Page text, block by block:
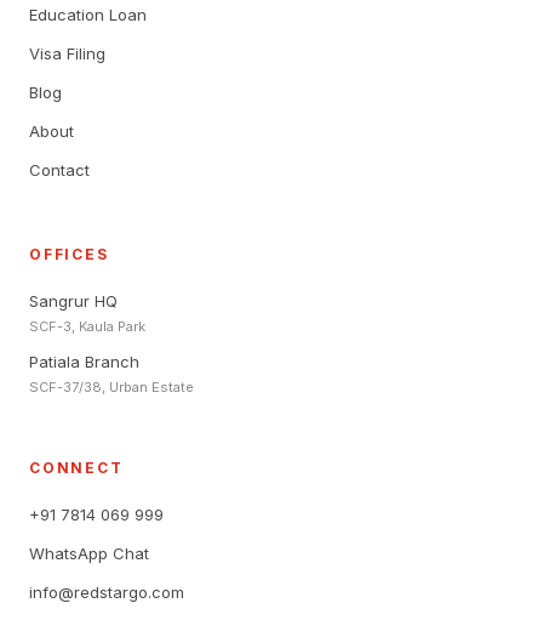
Education Loan
Visa Filing
Blog
About
Contact
OFFICES
Sangrur HQ
SCF-3, Kaula Park
Patiala Branch
SCF-37/38, Urban Estate
CONNECT
+91 7814 069 999
WhatsApp Chat
info@redstargo.com